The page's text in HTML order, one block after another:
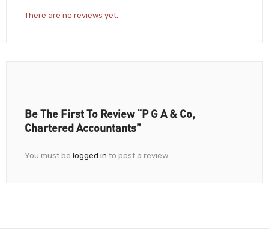
There are no reviews yet.
Be The First To Review “P G A & Co,
Chartered Accountants”
You must be logged in to post a review.